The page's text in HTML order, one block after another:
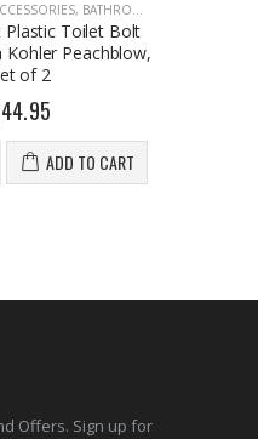
, BATHROOM ACCESSORIES
Plastic Toilet Bolt
Peachblow,
of 2
ADD TO CART
Offers. Sign up for